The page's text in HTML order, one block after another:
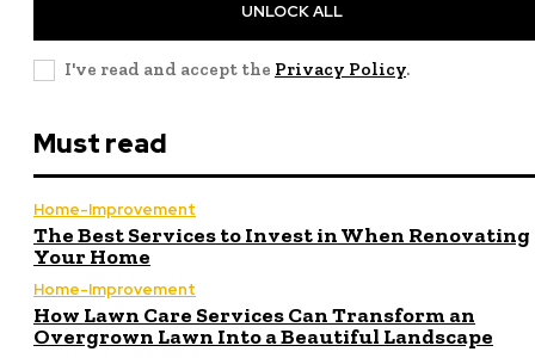
UNLOCK ALL
I've read and accept the Privacy Policy.
Must read
Home-Improvement
The Best Services to Invest in When Renovating
Your Home
Home-Improvement
How Lawn Care Services Can Transform an
Overgrown Lawn Into a Beautiful Landscape